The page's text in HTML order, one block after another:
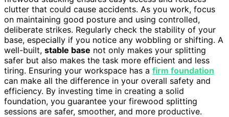
clutter that could cause accidents. As you work, focus
on maintaining good posture and using controlled,
deliberate strikes. Regularly check the stability of your
base, especially if you notice any wobbling or shifting. A
well-built, stable base not only makes your splitting
safer but also makes the task more efficient and less
tiring. Ensuring your workspace has a firm foundation
can make all the difference in your overall safety and
efficiency. By investing time in creating a solid
foundation, you guarantee your firewood splitting
sessions are safer, smoother, and more productive.